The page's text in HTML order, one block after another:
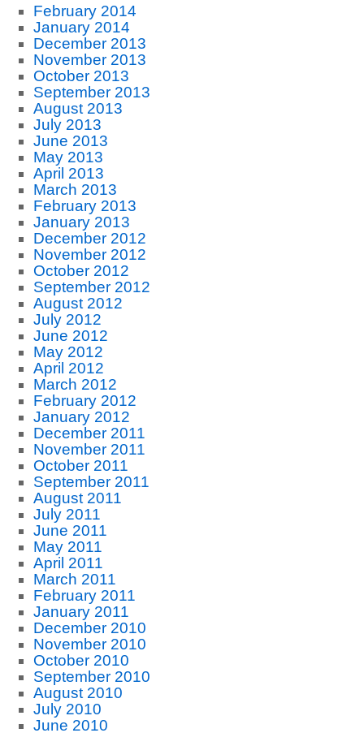
February 2014
January 2014
December 2013
November 2013
October 2013
September 2013
August 2013
July 2013
June 2013
May 2013
April 2013
March 2013
February 2013
January 2013
December 2012
November 2012
October 2012
September 2012
August 2012
July 2012
June 2012
May 2012
April 2012
March 2012
February 2012
January 2012
December 2011
November 2011
October 2011
September 2011
August 2011
July 2011
June 2011
May 2011
April 2011
March 2011
February 2011
January 2011
December 2010
November 2010
October 2010
September 2010
August 2010
July 2010
June 2010